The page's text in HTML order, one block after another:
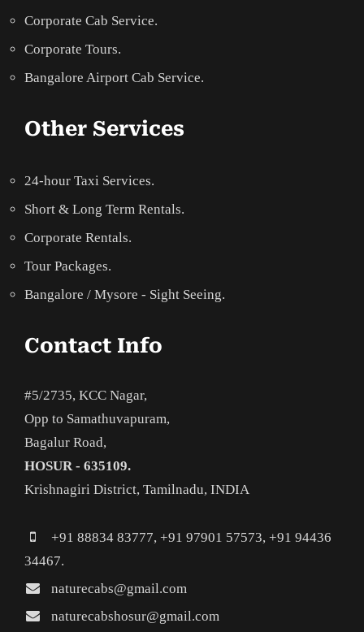
Corporate Cab Service.
Corporate Tours.
Bangalore Airport Cab Service.
Other Services
24-hour Taxi Services.
Short & Long Term Rentals.
Corporate Rentals.
Tour Packages.
Bangalore / Mysore - Sight Seeing.
Contact Info
#5/2735, KCC Nagar,
Opp to Samathuvapuram,
Bagalur Road,
HOSUR - 635109.
Krishnagiri District, Tamilnadu, INDIA
+91 88834 83777, +91 97901 57573, +91 94436
34467.
naturecabs@gmail.com
naturecabshosur@gmail.com